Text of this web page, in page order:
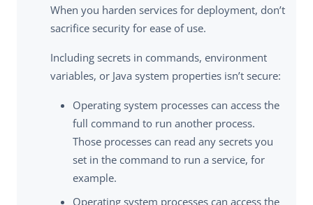
When you harden services for deployment, don’t
sacrifice security for ease of use.
Including secrets in commands, environment
variables, or Java system properties isn’t secure:
Operating system processes can access the
full command to run another process.
Those processes can read any secrets you
set in the command to run a service, for
example.
Operating system processes can access the